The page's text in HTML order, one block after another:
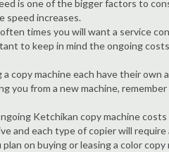
is one of the bigger factors to
speed increases.
times you will want a service
to keep in mind the ongoing
copy machine each have their own
you from a new machine,
Ketchikan copy machine costs
and each type of copier will
on buying or leasing a color